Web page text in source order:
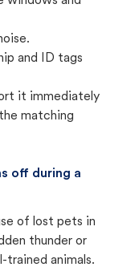
and ID tags
it immediately
matching
off during a
of lost pets in
thunder or
trained animals.